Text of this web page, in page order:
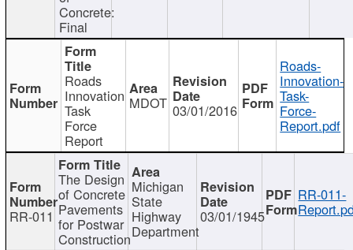
Concrete:
Final
Roads
Innovation
Task
Force
Report
MDOT 03/01/2016
Roads-
Innovation-
Task-
Force-
Report.pdf
RR-011
The Design
of Concrete
Pavements
for Postwar
Construction
Michigan
State
Highway
Department
03/01/1945
RR-011-